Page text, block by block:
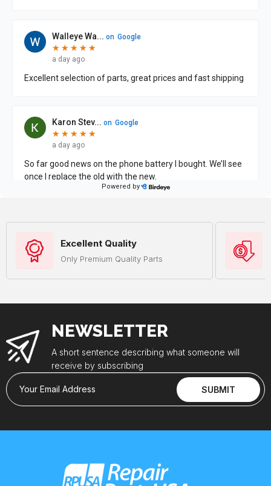
Excellent Quality
Only Premium Quality Parts
NEWSLETTER
A short sentence describing what someone will
receive by subscribing
Your Email Address SUBMIT